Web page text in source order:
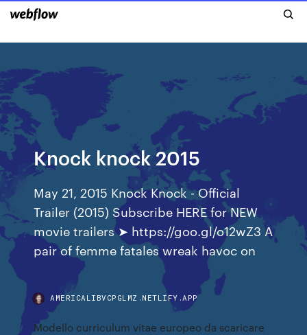
Knock knock 2015
May 21, 2015 Knock Knock - Official
Trailer (2015) Subscribe HERE for NEW
movie trailers ➤ https://goo.gl/o12wZ3 A
pair of femme fatales wreak havoc on
AMERICALIBVCPGLMZ.NETLIFY.APP
Modello curriculum vitae europeo da scaricare